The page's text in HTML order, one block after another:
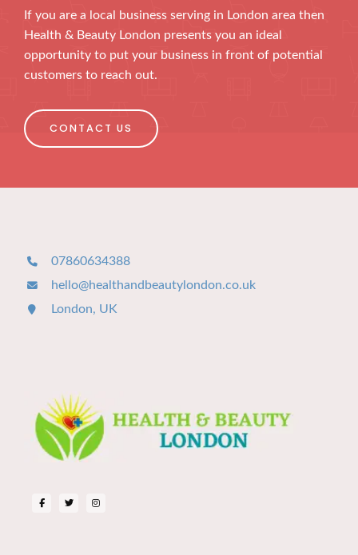
If you are a local business serving in London area then
Health & Beauty London presents you an ideal
opportunity to put your business in front of potential
customers to reach out.
CONTACT US
07860634388
hello@healthandbeautylondon.co.uk
London, UK